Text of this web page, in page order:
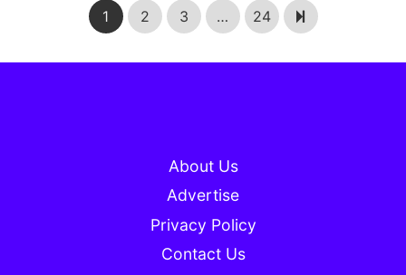
1 2 3 … 24
About Us
Advertise
Privacy Policy
Contact Us